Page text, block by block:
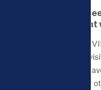
CHDB: How do you
provided to
As a result of
doulas are deemed as
states like New Jersey
still not allowed in many